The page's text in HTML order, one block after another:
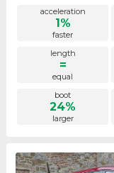
acceleration
1%
faster
length
=
equal
boot
24%
larger